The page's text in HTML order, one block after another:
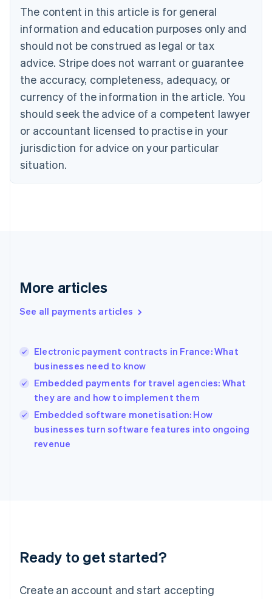
The content in this article is for general
information and education purposes only and
should not be construed as legal or tax
advice. Stripe does not warrant or guarantee
the accuracy, completeness, adequacy, or
currency of the information in the article. You
should seek the advice of a competent lawyer
or accountant licensed to practise in your
jurisdiction for advice on your particular
situation.
More articles
See all payments articles
Electronic payment contracts in France: What
businesses need to know
Embedded payments for travel agencies: What
they are and how to implement them
Embedded software monetisation: How
businesses turn software features into ongoing
revenue
Ready to get started?
Create an account and start accepting
Brazil
PortuguêsEnglish
Bulgaria
English
EnglishFrançais
Croatia
Italiano
Cyprus
English
Czech Republic
Denmark
English
English
English
Hungary
English
English
Ireland
English
Italy
Japan
Luxembourg
Français DeutschEnglish
简体中文English